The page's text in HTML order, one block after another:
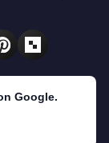
Google.